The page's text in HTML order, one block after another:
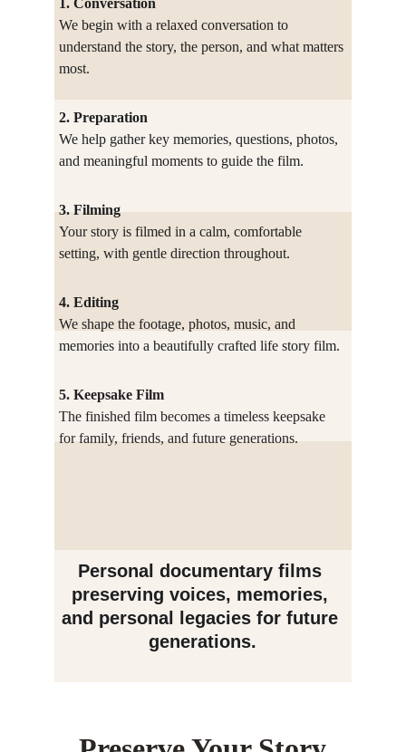
1. Conversation
We begin with a relaxed conversation to
understand the story, the person, and what matters
most.
2. Preparation
We help gather key memories, questions, photos,
and meaningful moments to guide the film.
3. Filming
Your story is filmed in a calm, comfortable
setting, with gentle direction throughout.
4. Editing
We shape the footage, photos, music, and
memories into a beautifully crafted life story film.
5. Keepsake Film
The finished film becomes a timeless keepsake
for family, friends, and future generations.
Personal documentary films
preserving voices, memories,
and personal legacies for future
generations.